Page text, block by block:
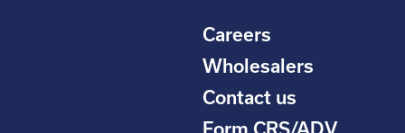
Careers
Wholesalers
Contact us